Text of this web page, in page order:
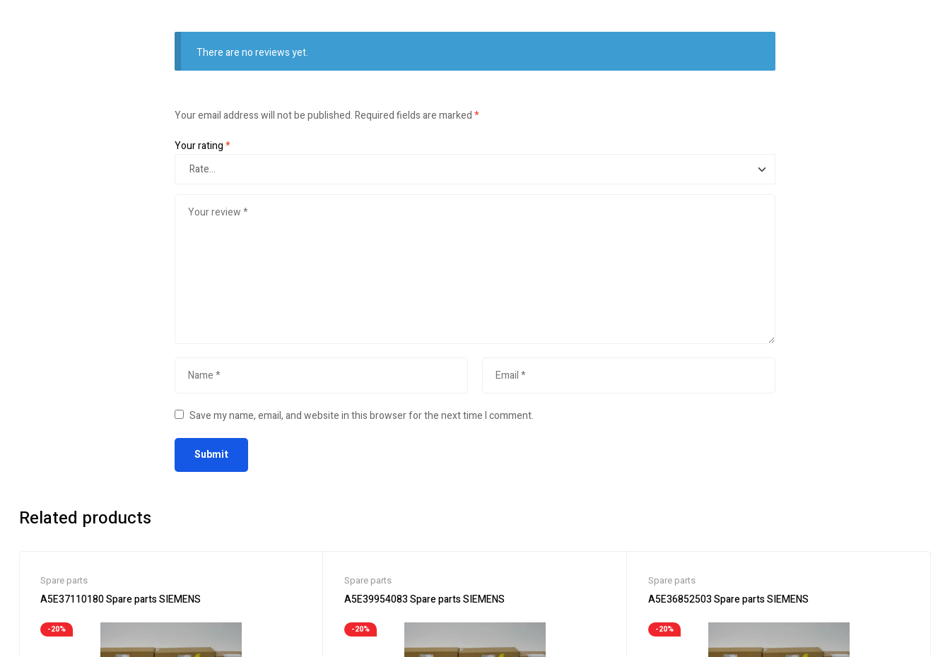
There are no reviews yet.
Your email address will not be published.Required fields are marked*
Your rating*
Save my name, email, and website in this browser for the next time I comment.
Related products
Spare parts
A5E37110180 Spare parts SIEMENS
-20%
Spare parts
A5E39954083 Spare parts SIEMENS
-20%
Spare parts
A5E36852503 Spare parts SIEMENS
-20%